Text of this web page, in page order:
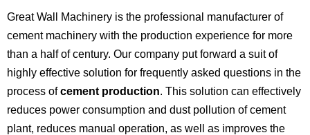
Great Wall Machinery is the professional manufacturer of
cement machinery with the production experience for more
than a half of century. Our company put forward a suit of
highly effective solution for frequently asked questions in the
process ofcement production. This solution can effectively
reduces power consumption and dust pollution of cement
plant, reduces manual operation, as well as improves the